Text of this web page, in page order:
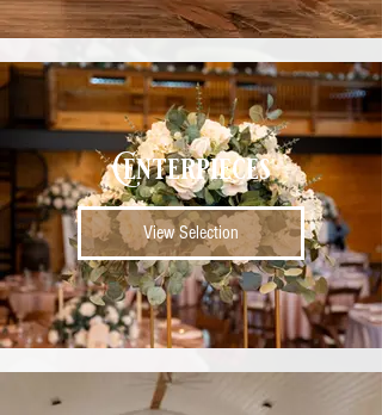
Centerpieces
View Selection